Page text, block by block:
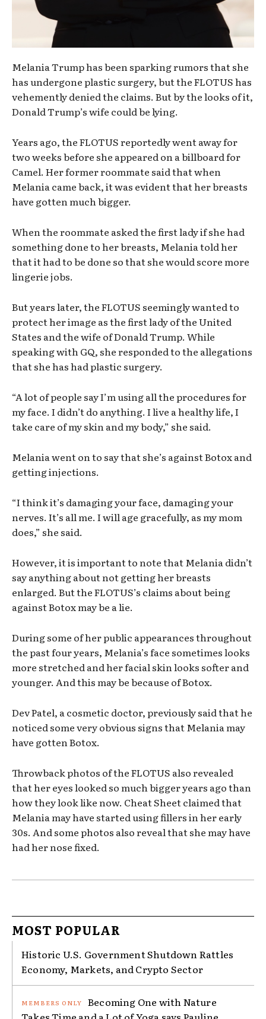
Melania Trump has been sparking rumors that she
has undergone plastic surgery, but the FLOTUS has
vehemently denied the claims. But by the looks of it,
Donald Trump’s wife could be lying.
Years ago, the FLOTUS reportedly went away for
two weeks before she appeared on a billboard for
Camel. Her former roommate said that when
Melania came back, it was evident that her breasts
have gotten much bigger.
When the roommate asked the first lady if she had
something done to her breasts, Melania told her
that it had to be done so that she would score more
lingerie jobs.
But years later, the FLOTUS seemingly wanted to
protect her image as the first lady of the United
States and the wife of Donald Trump. While
speaking with GQ, she responded to the allegations
that she has had plastic surgery.
“A lot of people say I’m using all the procedures for
my face. I didn’t do anything. I live a healthy life, I
take care of my skin and my body,” she said.
Melania went on to say that she’s against Botox and
getting injections.
“I think it’s damaging your face, damaging your
nerves. It’s all me. I will age gracefully, as my mom
does,” she said.
However, it is important to note that Melania didn’t
say anything about not getting her breasts
enlarged. But the FLOTUS’s claims about being
against Botox may be a lie.
During some of her public appearances throughout
the past four years, Melania’s face sometimes looks
more stretched and her facial skin looks softer and
younger. And this may be because of Botox.
Dev Patel, a cosmetic doctor, previously said that he
noticed some very obvious signs that Melania may
have gotten Botox.
Throwback photos of the FLOTUS also revealed
that her eyes looked so much bigger years ago than
how they look like now. Cheat Sheet claimed that
Melania may have started using fillers in her early
30s. And some photos also reveal that she may have
had her nose fixed.
MOST POPULAR
Historic U.S. Government Shutdown Rattles
Economy, Markets, and Crypto Sector
Becoming One with Nature